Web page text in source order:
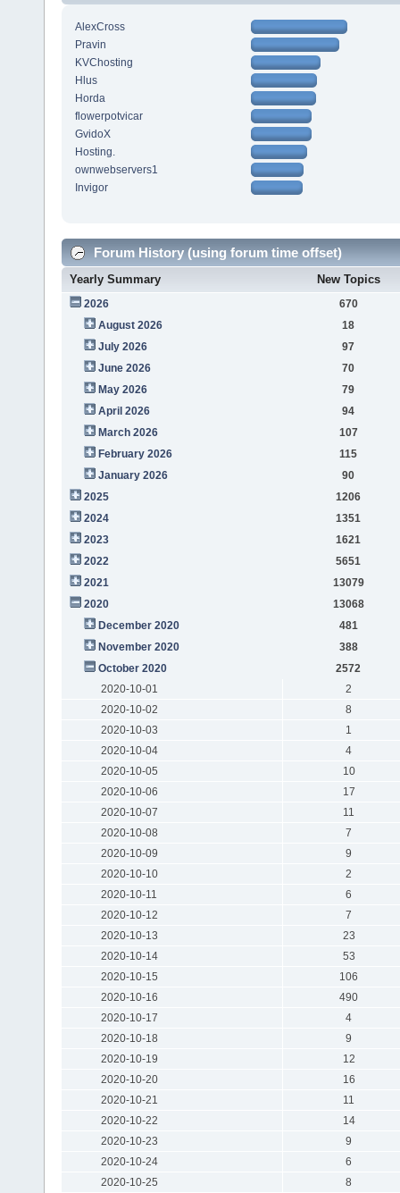
AlexCross
Pravin
KVChosting
Hlus
Horda
flowerpotvicar
GvidoX
Hosting.
ownwebservers1
Invigor
Forum History (using forum time offset)
Yearly Summary New Topics
2026
670
August 2026
18
July 2026
97
June 2026
70
May 2026
79
April 2026
94
March 2026
107
February 2026
115
January 2026
90
2025
1206
2024
1351
2023
1621
2022
5651
2021
13079
2020
13068
December 2020
481
November 2020
388
October 2020
2572
2020-10-01
2
2020-10-02
8
2020-10-03
1
2020-10-04
4
2020-10-05
10
2020-10-06
17
2020-10-07
11
2020-10-08
7
2020-10-09
9
2020-10-10
2
2020-10-11
6
2020-10-12
7
2020-10-13
23
2020-10-14
53
2020-10-15
106
2020-10-16
490
2020-10-17
4
2020-10-18
9
2020-10-19
12
2020-10-20
16
2020-10-21
11
2020-10-22
14
2020-10-23
9
2020-10-24
6
2020-10-25
8